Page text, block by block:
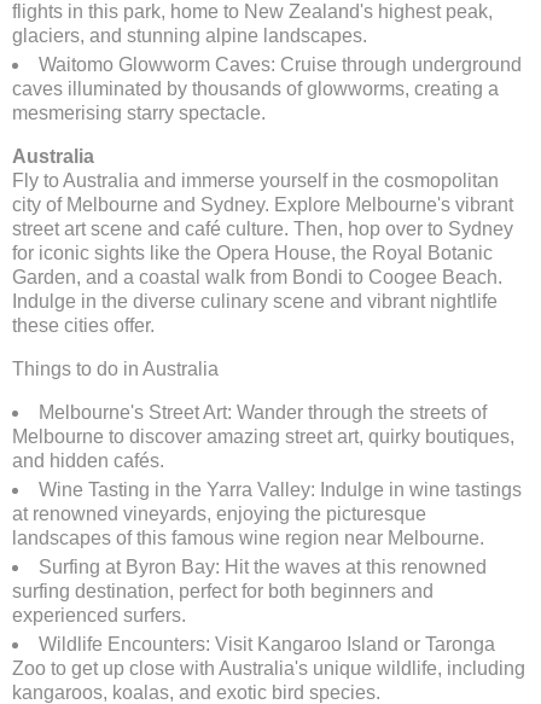
flights in this park, home to New Zealand's highest peak,
glaciers, and stunning alpine landscapes.
Waitomo Glowworm Caves: Cruise through underground
caves illuminated by thousands of glowworms, creating a
mesmerising starry spectacle.
Australia
Fly to Australia and immerse yourself in the cosmopolitan
city of Melbourne and Sydney. Explore Melbourne's vibrant
street art scene and café culture. Then, hop over to Sydney
for iconic sights like the Opera House, the Royal Botanic
Garden, and a coastal walk from Bondi to Coogee Beach.
Indulge in the diverse culinary scene and vibrant nightlife
these cities offer.
Things to do in Australia
Melbourne's Street Art: Wander through the streets of
Melbourne to discover amazing street art, quirky boutiques,
and hidden cafés.
Wine Tasting in the Yarra Valley: Indulge in wine tastings
at renowned vineyards, enjoying the picturesque
landscapes of this famous wine region near Melbourne.
Surfing at Byron Bay: Hit the waves at this renowned
surfing destination, perfect for both beginners and
experienced surfers.
Wildlife Encounters: Visit Kangaroo Island or Taronga
Zoo to get up close with Australia's unique wildlife, including
kangaroos, koalas, and exotic bird species.